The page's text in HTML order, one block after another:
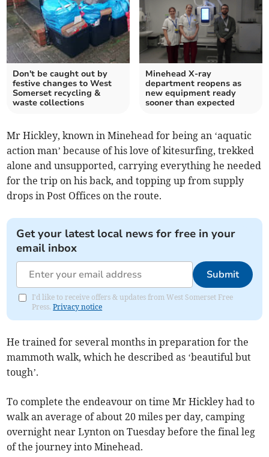
Don't be caught out by
festive changes to West
Somerset recycling &
waste collections
Minehead X-ray
department reopens as
new equipment ready
sooner than expected
Mr Hickley, known in Minehead for being an ‘aquatic
action man’ because of his love of kitesurfing, trekked
alone and unsupported, carrying everything he needed
for the trip on his back, and topping up from supply
drops in Post Offices on the route.
Get your latest local news for free in your
email inbox
Submit
I'd like to receive offers & updates from West Somerset Free
Press.Privacy notice
He trained for several months in preparation for the
mammoth walk, which he described as ‘beautiful but
tough’.
To complete the endeavour on time Mr Hickley had to
walk an average of about 20 miles per day, camping
overnight near Lynton on Tuesday before the final leg
of the journey into Minehead.